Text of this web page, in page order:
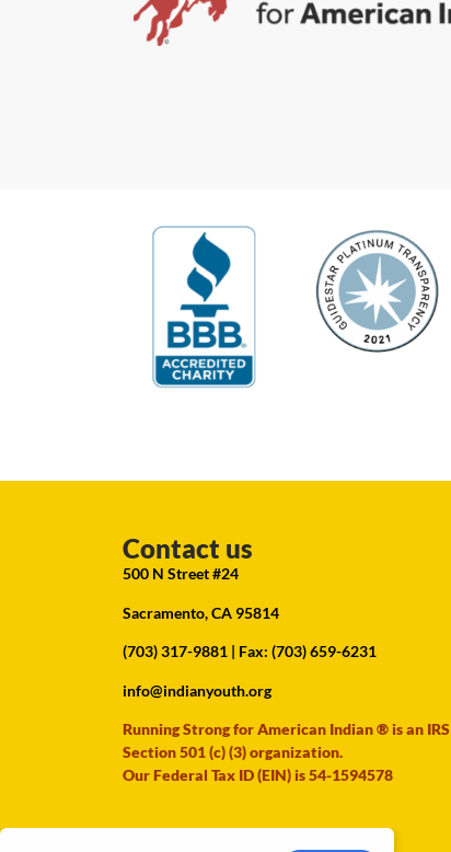
Contact us
500 N Street #24
Sacramento, CA 95814
(703) 317-9881 | Fax: (703) 659-6231
info@indianyouth.org
Running Strong for American Indian ® is an IRS
Section 501 (c) (3) organization.
Our Federal Tax ID (EIN) is 54-1594578